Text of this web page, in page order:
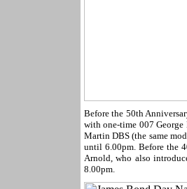
Before the 50th
with one-time 007
Martin DBS (the same
until 6.00pm. Before the
Arnold, who also
8.00pm.